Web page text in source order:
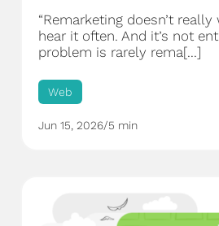
“Remarketing doesn’t really
hear it often. And it’s not
problem is rarely rema[...]
Web
Jun 15, 2026/5 min